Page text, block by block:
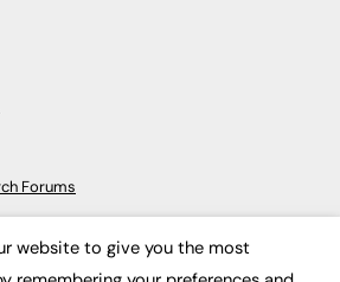
Forums
website to give you the most